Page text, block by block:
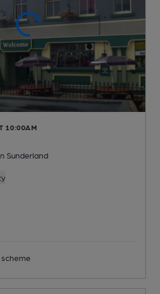
10:00AM
in Sunderland